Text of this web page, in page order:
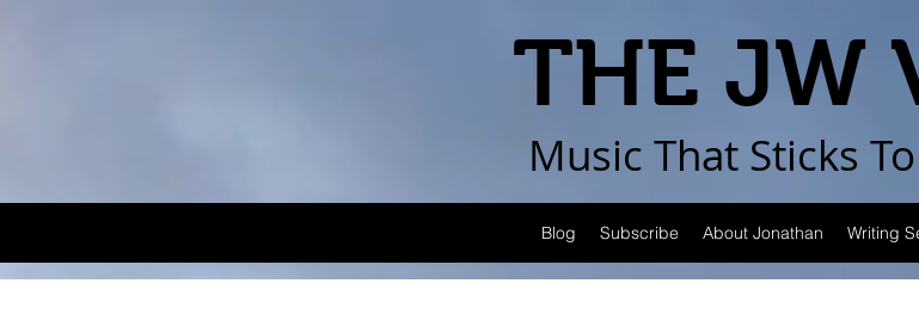
THE JW
Music That Sticks
Blog Subscribe About Jonathan Writing